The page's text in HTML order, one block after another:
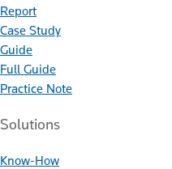
Report
Case Study
Guide
Full Guide
Practice Note
Solutions
Know-How